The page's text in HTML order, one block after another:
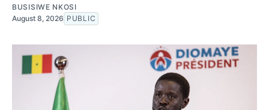
BUSISIWE NKOSI
August 8, 2026 PUBLIC